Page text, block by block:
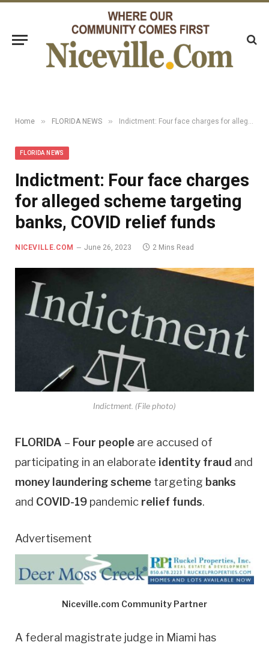
Home » FLORIDA NEWS » Indictment: Four face charges for alleged scheme targeting banks, COVID relief funds
FLORIDA NEWS
Indictment: Four face charges
for alleged scheme targeting
banks, COVID relief funds
NICEVILLE.COM June 26, 2023 2 Mins Read
Indictment. (File photo)
FLORIDA – Four people are accused of
participating in an elaborate identity fraud and
money launderingscheme targeting banks
and COVID-19 pandemic relief funds.
Advertisement
Niceville.com Community Partner
A federal magistrate judge in Miami has